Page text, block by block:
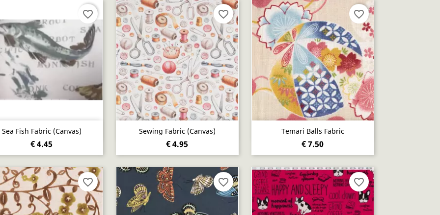
Sea Fish Fabric (canvas)
€ 4.45
Quick view
favorite_border
Sewing Fabric (canvas)
€ 4.95
Quick view
favorite_border
Temari Balls Fabric
€ 7.50
Quick view
favorite_border
favorite_border favorite_border favorite_border